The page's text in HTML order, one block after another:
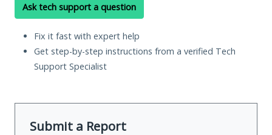
Ask tech support a question
Fix it fast with expert help
Get step-by-step instructions from a verified Tech
Support Specialist
Submit a Report